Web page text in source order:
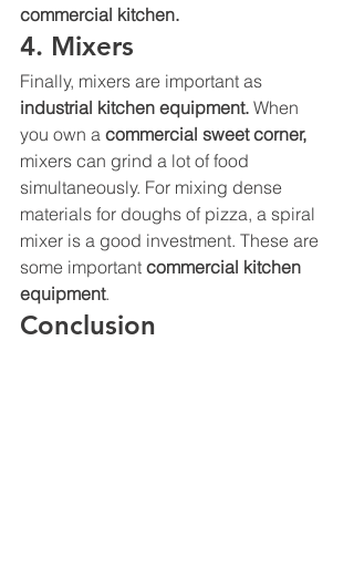
commercial kitchen.
4. Mixers
Finally, mixers are important as
industrial kitchen equipment. When
you own a commercial sweet corner,
mixers can grind a lot of food
simultaneously. For mixing dense
materials for doughs of pizza, a spiral
mixer is a good investment. These are
some important commercial kitchen
equipment.
Conclusion